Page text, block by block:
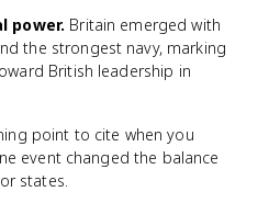
power. Britain emerged with
the strongest navy, marking
British leadership in
point to cite when you
event changed the balance
states.